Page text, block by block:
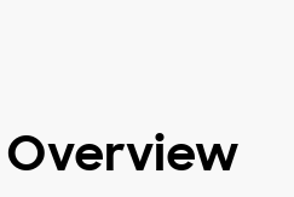
Overview